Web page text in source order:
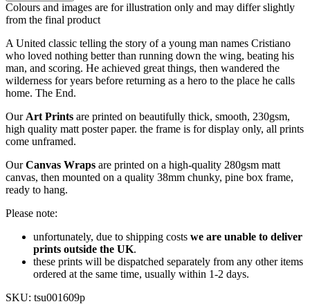
Colours and images are for illustration only and may differ slightly
from the final product
A United classic telling the story of a young man names Cristiano
who loved nothing better than running down the wing, beating his
man, and scoring. He achieved great things, then wandered the
wilderness for years before returning as a hero to the place he calls
home. The End.
Our Art Prints are printed on beautifully thick, smooth, 230gsm,
high quality matt poster paper. the frame is for display only, all prints
come unframed.
OurCanvas Wraps are printed on a high-quality 280gsm matt
canvas, then mounted on a quality 38mm chunky, pine box frame,
ready to hang.
Please note:
unfortunately, due to shipping costs we are unable to deliver
prints outside the UK.
these prints will be dispatched separately from any other items
ordered at the same time, usually within 1-2 days.
SKU: tsu001609p